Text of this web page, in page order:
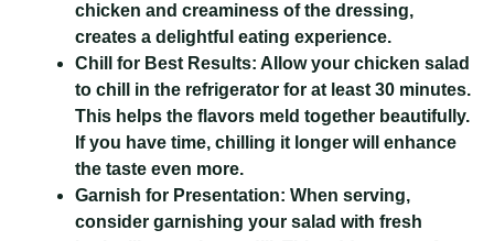
chicken and creaminess of the dressing,
creates a delightful eating experience.
Chill for Best Results: Allow your chicken salad
to chill in the refrigerator for at least 30 minutes.
This helps the flavors meld together beautifully.
If you have time, chilling it longer will enhance
the taste even more.
Garnish for Presentation: When serving,
consider garnishing your salad with fresh